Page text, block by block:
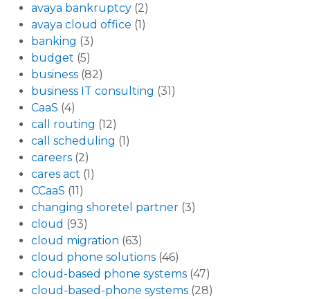
avaya bankruptcy (2)
avaya cloud office (1)
banking (3)
budget (5)
business (82)
business IT consulting (31)
CaaS (4)
call routing (12)
call scheduling (1)
careers (2)
cares act (1)
CCaaS (11)
changing shoretel partner (3)
cloud (93)
cloud migration (63)
cloud phone solutions (46)
cloud-based phone systems (47)
cloud-based-phone systems (28)